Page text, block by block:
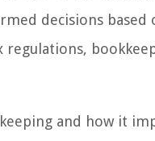
decisions
and how it